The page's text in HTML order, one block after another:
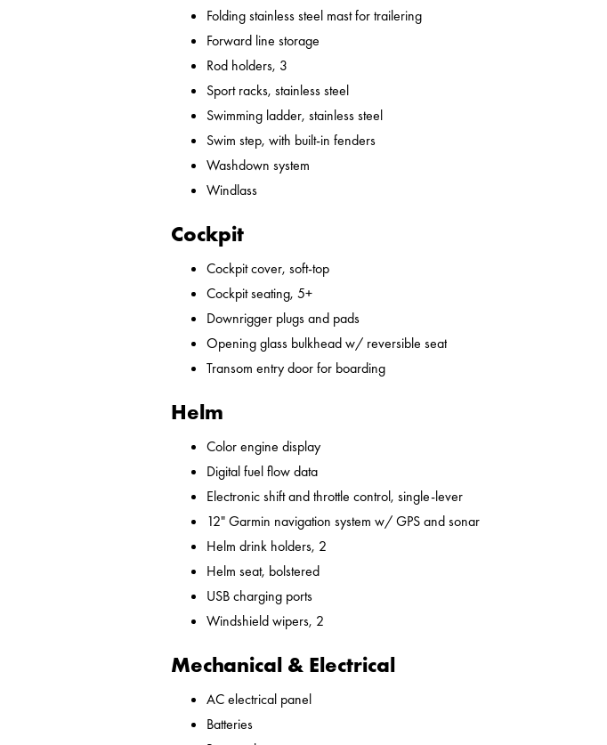
Folding stainless steel mast for trailering
Forward line storage
Rod holders, 3
Sport racks, stainless steel
Swimming ladder, stainless steel
Swim step, with built-in fenders
Washdown system
Windlass
Cockpit
Cockpit cover, soft-top
Cockpit seating, 5+
Downrigger plugs and pads
Opening glass bulkhead w/ reversible seat
Transom entry door for boarding
Helm
Color engine display
Digital fuel flow data
Electronic shift and throttle control, single-lever
12" Garmin navigation system w/ GPS and sonar
Helm drink holders, 2
Helm seat, bolstered
USB charging ports
Windshield wipers, 2
Mechanical & Electrical
AC electrical panel
Batteries